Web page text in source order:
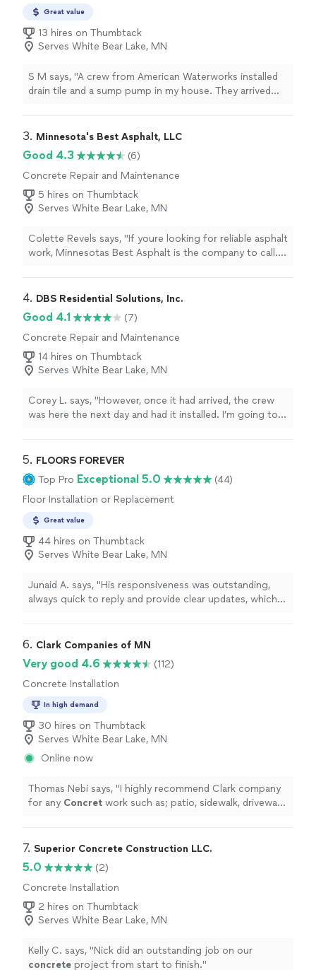
Great value
13 hires on Thumbtack
Serves White Bear Lake, MN
S M says, "A crew from American Waterworks installed
drain tile and a sump pump in my house. They arrived
process and answer my questions, and cleaned up the
3. Minnesota's Best Asphalt, LLC
Good 4.3
(6)
Concrete Repair and Maintenance
5 hires on Thumbtack
Serves White Bear Lake, MN
Colette Revels says, "If youre looking for reliable asphalt
work, Minnesotas Best Asphalt is the company to call.
crew worked hard, cleaned up afterward, and the final
around!"
4. DBS Residential Solutions, Inc.
Good 4.1
(7)
Concrete Repair and Maintenance
14 hires on Thumbtack
Serves White Bear Lake, MN
Corey L. says, "However, once it had arrived, the crew
was here the next day and had it installed. I’m going to
5. FLOORS FOREVER
Top Pro Exceptional 5.0
(44)
Floor Installation or Replacement
Great value
44 hires on Thumbtack
Serves White Bear Lake, MN
Junaid A. says, "His responsiveness was outstanding,
always quick to reply and provide clear updates, which
6. Clark Companies of MN
Very good 4.6
(112)
Concrete Installation
In high demand
30 hires on Thumbtack
Serves White Bear Lake, MN
Online now
Thomas Nebi says, "I highly recommend Clark company
for any Concret work such as; patio, sidewalk, driveway,
7. Superior Concrete Construction LLC.
5.0
(2)
Concrete Installation
2 hires on Thumbtack
Serves White Bear Lake, MN
Kelly C. says, "Nick did an outstanding job on our
concrete project from start to finish."